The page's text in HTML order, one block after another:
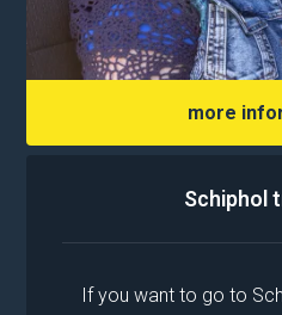
more
Schiphol
If you want to go to